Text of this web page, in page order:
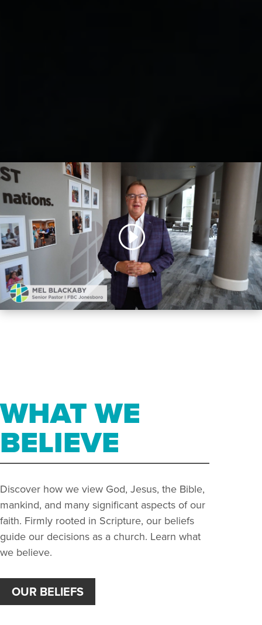
WHAT WE
BELIEVE
Discover how we view God, Jesus, the Bible,
mankind, and many significant aspects of our
faith. Firmly rooted in Scripture, our beliefs
guide our decisions as a church. Learn what
we believe.
OUR BELIEFS